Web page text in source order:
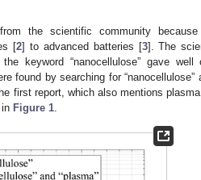
the scientific community
[2] to advanced batteries [3]. The
keyword “nanocellulose” gave well
found by searching for “nanocellulose”
first report, which also mentions
Figure 1